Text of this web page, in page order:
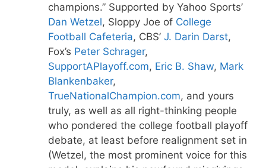
champions.” Supported by Yahoo Sports’
Dan Wetzel, Sloppy Joe of College
Football Cafeteria, CBS’ J. Darin Darst,
Fox’s Peter Schrager,
SupportAPlayoff.com, Eric B. Shaw, Mark
Blankenbaker,
TrueNationalChampion.com, and yours
truly, as well as all right-thinking people
who pondered the college football playoff
debate, at least before realignment set in
(Wetzel, the most prominent voice for this